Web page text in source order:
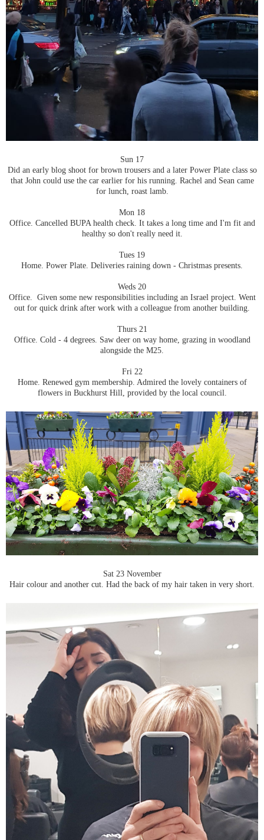
Sun 17
Did an early blog shoot for brown trousers and a later Power Plate class so
that John could use the car earlier for his running. Rachel and Sean came
for lunch, roast lamb.
Mon 18
Office. Cancelled BUPA health check. It takes a long time and I'm fit and
healthy so don't really need it.
Tues 19
Home. Power Plate. Deliveries raining down - Christmas presents.
Weds 20
Office. Given some new responsibilities including an Israel project. Went
out for quick drink after work with a colleague from another building.
Thurs 21
Office. Cold - 4 degrees. Saw deer on way home, grazing in woodland
alongside the M25.
Fri 22
Home. Renewed gym membership. Admired the lovely containers of
flowers in Buckhurst Hill, provided by the local council.
Sat 23 November
Hair colour and another cut. Had the back of my hair taken in very short.